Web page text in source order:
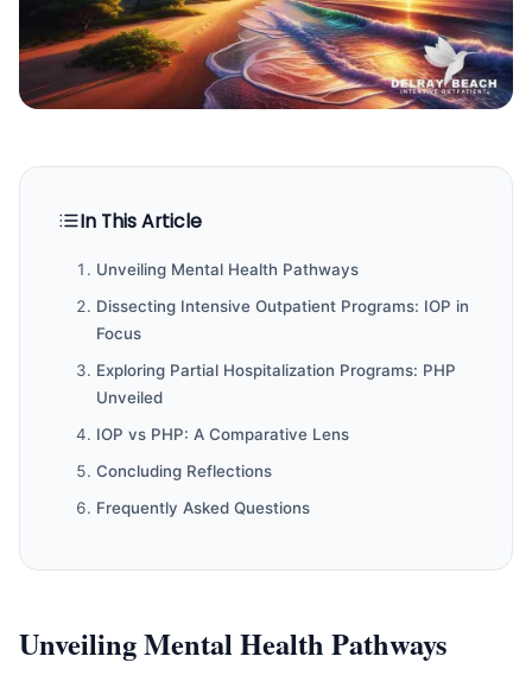
In This Article
Unveiling Mental Health Pathways
Dissecting Intensive Outpatient Programs: IOP in
Focus
Exploring Partial Hospitalization Programs: PHP
Unveiled
IOP vs PHP: A Comparative Lens
Concluding Reflections
Frequently Asked Questions
Unveiling Mental Health Pathways